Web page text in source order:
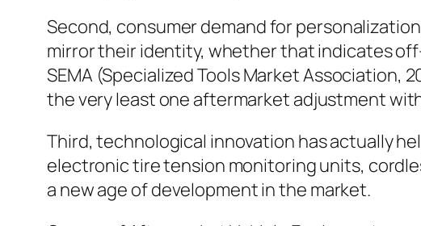
Second, consumer demand for
mirror their identity, whether that indicates
SEMA (Specialized Tools Market
the very least one aftermarket adjustment
Third, technological innovation has actually
electronic tire tension monitoring units,
a new age of development in the market.